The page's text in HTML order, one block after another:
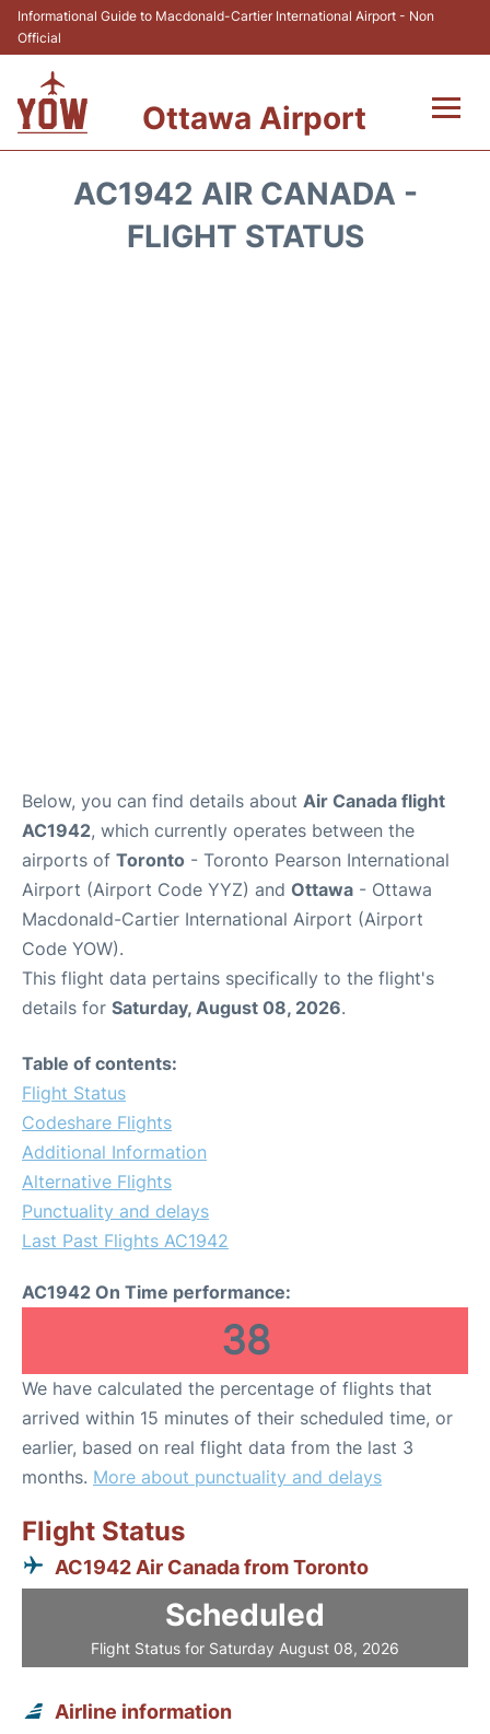
Informational Guide to Macdonald-Cartier International Airport - Non
Official
Ottawa Airport
AC1942 AIR CANADA -
FLIGHT STATUS
Below, you can find details about Air Canada flight
AC1942, which currently operates between the
airports of Toronto - Toronto Pearson International
Airport (Airport Code YYZ) and Ottawa - Ottawa
Macdonald-Cartier International Airport (Airport
Code YOW).
This flight data pertains specifically to the flight's
details for Saturday, August 08, 2026.
Table of contents:
Flight Status
Codeshare Flights
Additional Information
Alternative Flights
Punctuality and delays
Last Past Flights AC1942
AC1942 On Time performance:
38
We have calculated the percentage of flights that
arrived within 15 minutes of their scheduled time, or
earlier, based on real flight data from the last 3
months. More about punctuality and delays
Flight Status
AC1942 Air Canada from Toronto
Scheduled
Flight Status for Saturday August 08, 2026
Airline information